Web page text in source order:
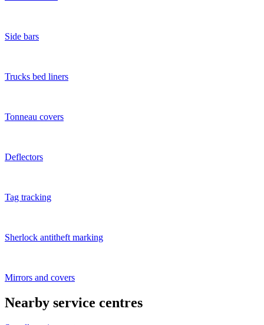
Side bars
Trucks bed liners
Tonneau covers
Deflectors
Tag tracking
Sherlock antitheft marking
Mirrors and covers
Nearby service centres